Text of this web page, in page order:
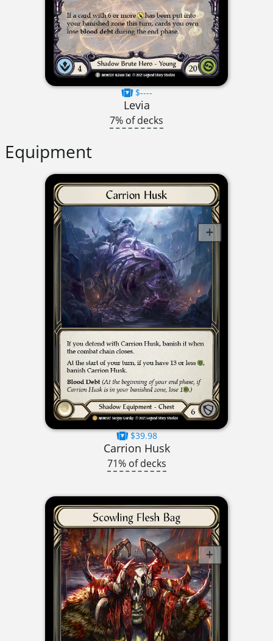
$----
Levia
7% of decks
Equipment
$39.98
Carrion Husk
71% of decks